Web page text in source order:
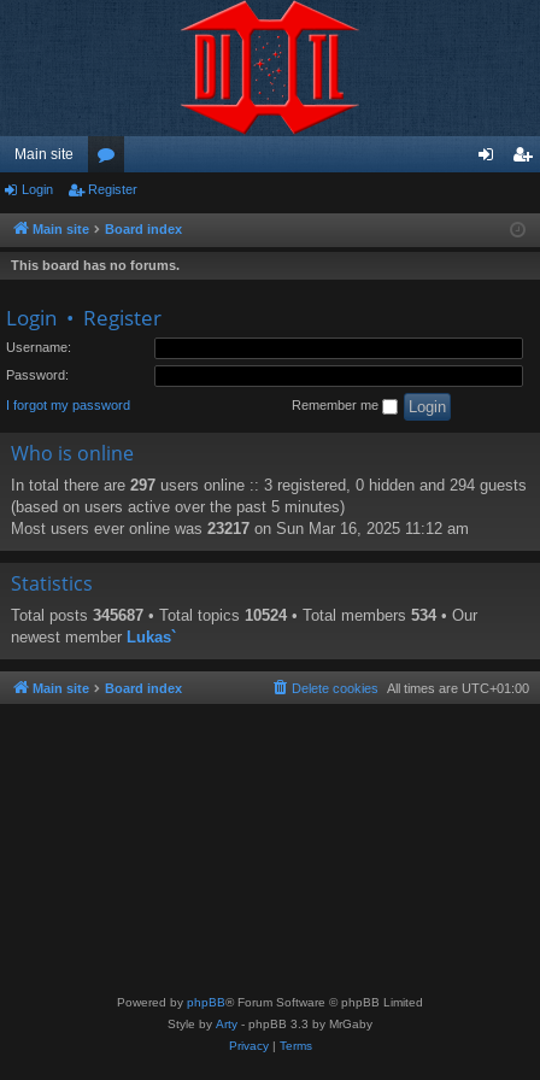
Main site
or
u
m
ist
Login Register
Main site Board index
This board has no forums.
Login • Register
Username:
Password:
I forgot my password Remember me
Who is online
In total there are 297 users online :: 3 registered, 0 hidden and 294 guests
(based on users active over the past 5 minutes)
Most users ever online was 23217 on Sun Mar 16, 2025 11:12 am
Statistics
Total posts 345687 • Total topics 10524 • Total members 534 • Our
newest member Lukas`
Main site Board index All times are UTC+01:00
Delete cookies
Powered by phpBB® Forum Software © phpBB Limited
Style by Arty - phpBB 3.3 by MrGaby
Privacy| Terms